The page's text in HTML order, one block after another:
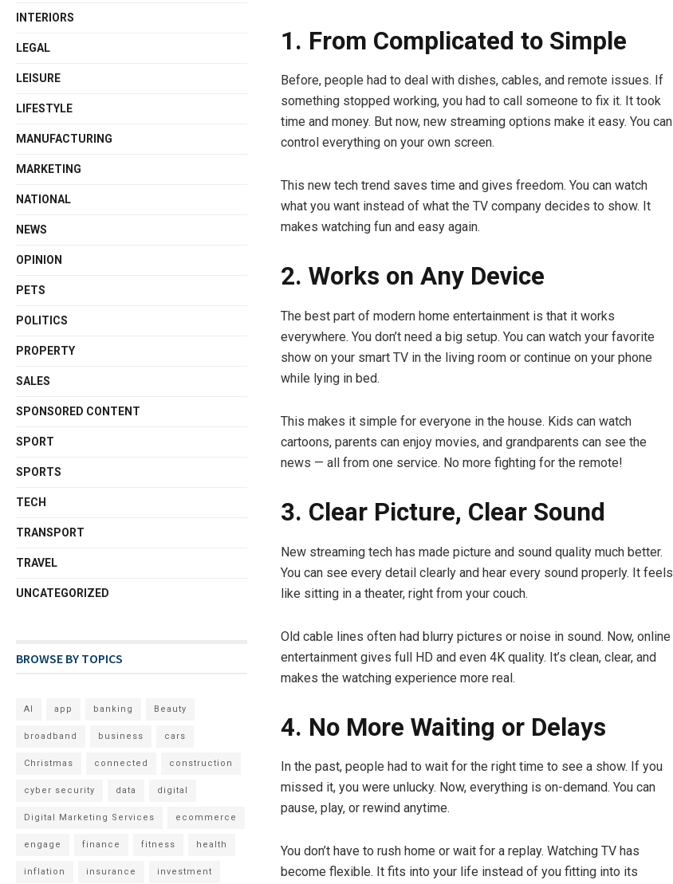
1. From Complicated to Simple
Before, people had to deal with dishes, cables, and remote issues. If
something stopped working, you had to call someone to fix it. It took
time and money. But now, new streaming options make it easy. You can
control everything on your own screen.
This new tech trend saves time and gives freedom. You can watch
what you want instead of what the TV company decides to show. It
makes watching fun and easy again.
2. Works on Any Device
The best part of modern home entertainment is that it works
everywhere. You don’t need a big setup. You can watch your favorite
show on your smart TV in the living room or continue on your phone
while lying in bed.
This makes it simple for everyone in the house. Kids can watch
cartoons, parents can enjoy movies, and grandparents can see the
news — all from one service. No more fighting for the remote!
3. Clear Picture, Clear Sound
New streaming tech has made picture and sound quality much better.
You can see every detail clearly and hear every sound properly. It feels
like sitting in a theater, right from your couch.
Old cable lines often had blurry pictures or noise in sound. Now, online
entertainment gives full HD and even 4K quality. It’s clean, clear, and
makes the watching experience more real.
4. No More Waiting or Delays
In the past, people had to wait for the right time to see a show. If you
missed it, you were unlucky. Now, everything is on-demand. You can
pause, play, or rewind anytime.
You don’t have to rush home or wait for a replay. Watching TV has
become flexible. It fits into your life instead of you fitting into its
INTERIORS
LEGAL
LEISURE
LIFESTYLE
MANUFACTURING
MARKETING
NATIONAL
NEWS
OPINION
PETS
POLITICS
PROPERTY
SALES
SPONSORED CONTENT
SPORT
SPORTS
TECH
TRANSPORT
TRAVEL
UNCATEGORIZED
BROWSE BY TOPICS
AI app banking Beauty
broadband business cars
Christmas connected construction
cyber security data digital
Digital Marketing Services ecommerce
engage finance fitness health
inflation insurance investment